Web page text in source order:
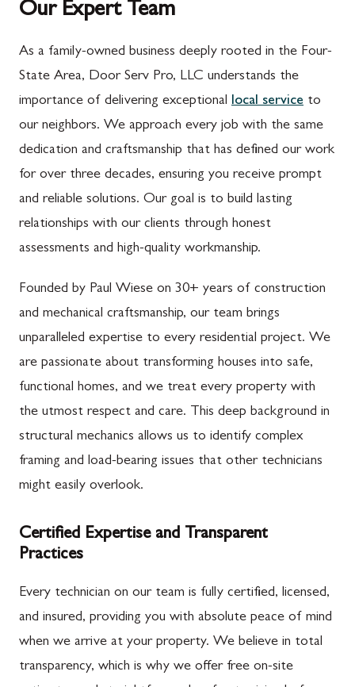
Our Expert Team
As a family-owned business deeply rooted in the Four-
State Area, Door Serv Pro, LLC understands the
importance of delivering exceptional local service to
our neighbors. We approach every job with the same
dedication and craftsmanship that has defined our work
for over three decades, ensuring you receive prompt
and reliable solutions. Our goal is to build lasting
relationships with our clients through honest
assessments and high-quality workmanship.
Founded by Paul Wiese on 30+ years of construction
and mechanical craftsmanship, our team brings
unparalleled expertise to every residential project. We
are passionate about transforming houses into safe,
functional homes, and we treat every property with
the utmost respect and care. This deep background in
structural mechanics allows us to identify complex
framing and load-bearing issues that other technicians
might easily overlook.
Certified Expertise and Transparent
Practices
Every technician on our team is fully certified, licensed,
and insured, providing you with absolute peace of mind
when we arrive at your property. We believe in total
transparency, which is why we offer free on-site